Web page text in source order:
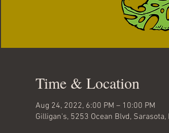
Time & Location
Aug 24, 2022, 6:00 PM – 10:00 PM
Gilligan's, 5253 Ocean Blvd, Sarasota,